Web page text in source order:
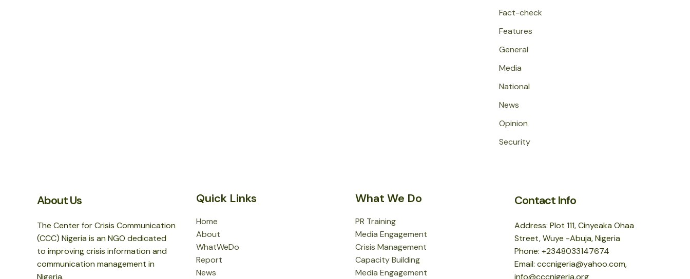
Fact-check
Features
General
Media
National
News
Opinion
Security
About Us
The Center for Crisis Communication
(CCC) Nigeria is an NGO dedicated
to improving crisis information and
communication management in
Nigeria.
Quick Links
Home
About
WhatWeDo
Report
News
What We Do
PR Training
Media Engagement
Crisis Management
Capacity Building
Media Engagement
Contact Info
Address: Plot 111, Cinyeaka Ohaa
Street, Wuye -Abuja, Nigeria
Phone: +2348033147674
Email: cccnigeria@yahoo.com,
info@cccnigeria.org